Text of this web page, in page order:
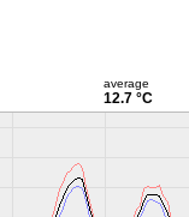
average
12.7 °C